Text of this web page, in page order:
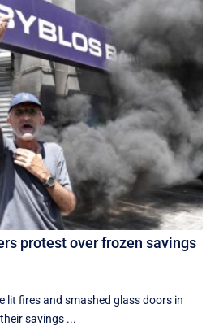
protest over frozen savings
lit fires and smashed glass doors in
savings ...